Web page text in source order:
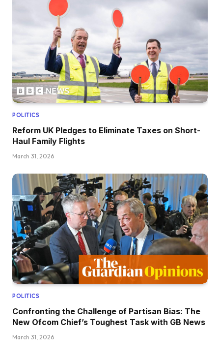
POLITICS
Reform UK Pledges to Eliminate Taxes on Short-
Haul Family Flights
March 31, 2026
POLITICS
Confronting the Challenge of Partisan Bias: The
New Ofcom Chief’s Toughest Task with GB News
March 31, 2026